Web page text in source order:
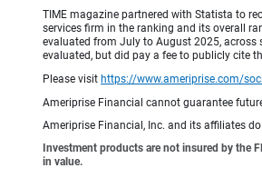
TIME magazine partnered with Statista to
services firm in the ranking and its overall
evaluated from July to August 2025, across
evaluated, but did pay a fee to publicly cite
Please visit https://www.ameriprise.com/
Ameriprise Financial cannot guarantee
Ameriprise Financial, Inc. and its affiliates
Investment products are not insured by the
in value.